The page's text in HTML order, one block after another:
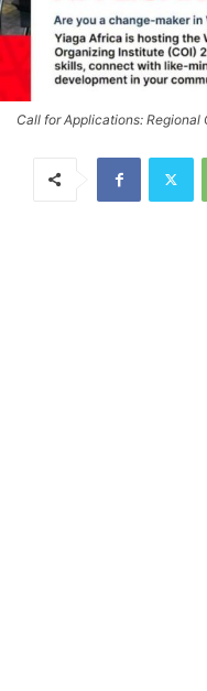
Call for Applications: